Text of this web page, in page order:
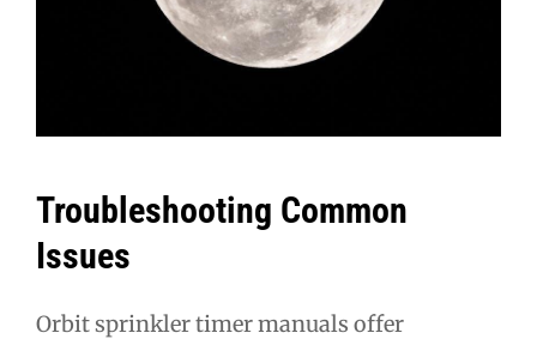
Troubleshooting Common
Issues
Orbit sprinkler timer manuals offer